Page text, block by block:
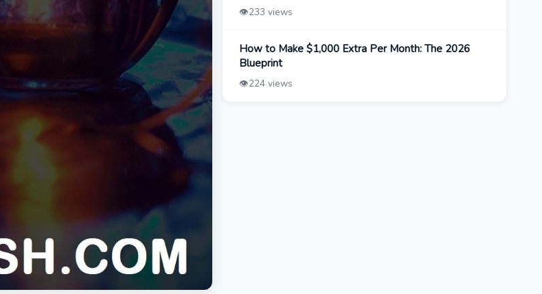
👁️233 views
How to Make $1,000 Extra Per Month: The 2026
Blueprint
👁️224 views